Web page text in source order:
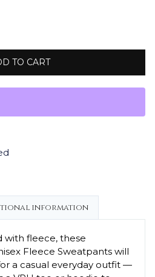
TO CART
information
with fleece, these
Fleece Sweatpants will
a casual everyday outfit —